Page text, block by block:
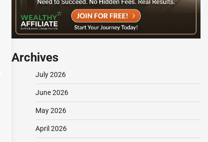
Archives
July 2026
June 2026
May 2026
April 2026